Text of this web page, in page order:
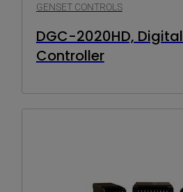
GENSET CONTROLS
DGC-2020HD,
Controller